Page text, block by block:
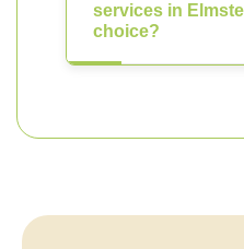
services in
choice?